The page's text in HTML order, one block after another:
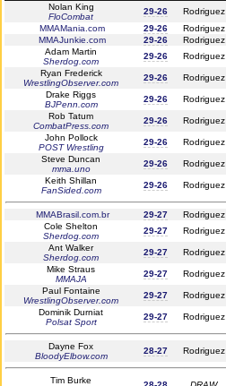
Nolan King
FloCombat
29-26
Rodriguez
MMAMania.com
29-26
Rodriguez
MMAJunkie.com
29-26
Rodriguez
Adam Martin
Sherdog.com
29-26
Rodriguez
Ryan Frederick
WrestlingObserver.com
29-26
Rodriguez
Drake Riggs
BJPenn.com
29-26
Rodriguez
Rob Tatum
CombatPress.com
29-26
Rodriguez
John Pollock
POST Wrestling
29-26
Rodriguez
Steve Duncan
mma.uno
29-26
Rodriguez
Keith Shillan
FanSided.com
29-26 Rodriguez
MMABrasil.com.br 29-27
Rodriguez
Cole Shelton
Sherdog.com
29-27
Rodriguez
Ant Walker
Sherdog.com
29-27
Rodriguez
Mike Straus
MMAJA
29-27
Rodriguez
Paul Fontaine
WrestlingObserver.com
29-27
Rodriguez
Dominik Durniat
Polsat Sport
29-27 Rodriguez
Dayne Fox
BloodyElbow.com
28-27 Rodriguez
Tim Burke